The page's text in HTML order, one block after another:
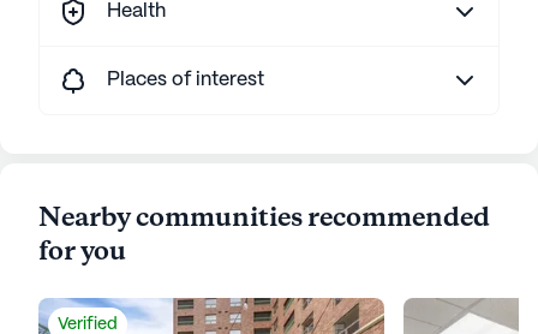
Health
Places of interest
Nearby communities recommended
for you
Verified